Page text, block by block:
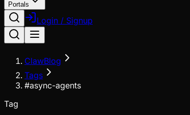
Portals
Login / Signup
ClawBlog
Tags
#async-agents
Tag